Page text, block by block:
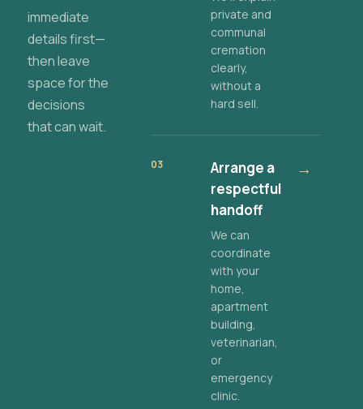
immediate
details first—
then leave
space for the
decisions
that can wait.
private and
communal
cremation
clearly,
without a
hard sell.
03
Arrange a
respectful
handoff
We can
coordinate
with your
home,
apartment
building,
veterinarian,
or
emergency
clinic.
→